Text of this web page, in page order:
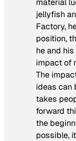
jellyfish
Factory,
position,
he and
impact of
The
ideas can
takes
forward
the
possible,